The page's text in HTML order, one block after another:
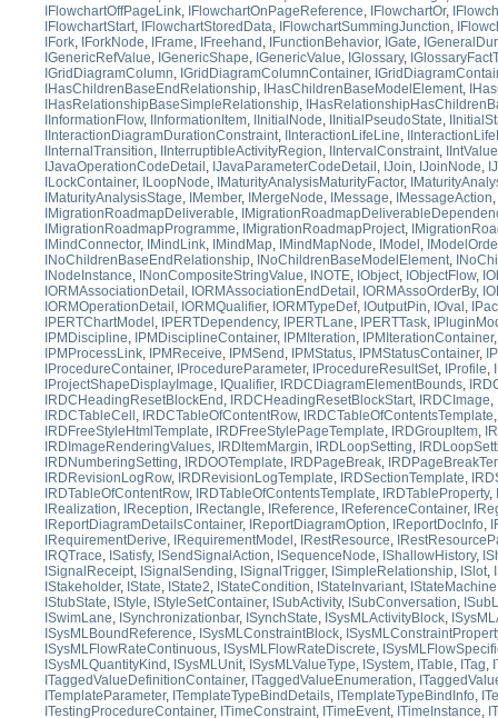
IFlowchartOffPageLink, IFlowchartOnPageReference, IFlowchartOr,
IFlowchartStart, IFlowchartStoredData, IFlowchartSummingJunction,
IFork, IForkNode, IFrame, IFreehand , IFunctionBehavior, IGate,
IGenericRefValue, IGenericShape, IGenericValue, IGlossary,
IGridDiagramColumn, IGridDiagramColumnContainer,
IHasChildrenBaseEndRelationship, IHasChildrenBaseModelElement,
IHasRelationshipBaseSimpleRelationship,
IInformationFlow, IInformationItem, IInitialNode, IInitialPseudoState,
IInteractionDiagramDurationConstraint, IInteractionLifeLine,
IInternalTransition, IInterruptibleActivityRegion, IIntervalConstraint,
IIntValue
IJavaOperationCodeDetail , IJavaParameterCodeDetail , IJoin, IJoinNode,
ILockContainer, ILoopNode, IMaturityAnalysisMaturityFactor,
IMaturityAnalysisStage, IMember, IMergeNode, IMessage, IMessageAction,
IMigrationRoadmapDeliverable,
IMigrationRoadmapProgramme, IMigrationRoadmapProject,
IMindConnector, IMindLink, IMindMap, IMindMapNode, IModel ,
INoChildrenBaseEndRelationship, INoChildrenBaseModelElement,
INodeInstance, INonCompositeStringValue, INOTE, IObject, IObjectFlow,
IORMAssociationDetail , IORMAssociationEndDetail , IORMAssoOrderBy,
IORMOperationDetail , IORMQualifier, IORMTypeDef, IOutputPin, IOval ,
IPERTChartModel , IPERTDependency, IPERTLane, IPERTTask,
IPMDiscipline, IPMDisciplineContainer, IPMIteration, IPMIterationContainer
IPMProcessLink, IPMReceive, IPMSend , IPMStatus, IPMStatusContainer,
IProcedureContainer, IProcedureParameter, IProcedureResultSet, IProfile,
IProjectShapeDisplayImage, IQualifier, IRDCDiagramElementBounds,
IRDCHeadingResetBlockEnd , IRDCHeadingResetBlockStart, IRDCImage,
IRDCTableCell , IRDCTableOfContentRow, IRDCTableOfContentsTemplate
IRDFreeStyleHtmlTemplate, IRDFreeStylePageTemplate, IRDGroupItem,
IRDImageRenderingValues, IRDItemMargin, IRDLoopSetting,
IRDNumberingSetting, IRDOOTemplate, IRDPageBreak,
IRDRevisionLogRow, IRDRevisionLogTemplate, IRDSectionTemplate,
IRDTableOfContentRow, IRDTableOfContentsTemplate, IRDTableProperty,
IRealization, IReception, IRectangle, IReference, IReferenceContainer,
IReportDiagramDetailsContainer, IReportDiagramOption, IReportDocInfo,
IRequirementDerive, IRequirementModel , IRestResource,
IRQTrace, ISatisfy, ISendSignalAction, ISequenceNode, IShallowHistory,
ISignalReceipt, ISignalSending, ISignalTrigger, ISimpleRelationship, ISlot,
IStakeholder, IState, IState2, IStateCondition, IStateInvariant, IStateMachine
IStubState, IStyle, IStyleSetContainer, ISubActivity, ISubConversation,
ISwimLane, ISynchronizationbar, ISynchState, ISysMLActivityBlock,
ISysMLBoundReference, ISysMLConstraintBlock,
ISysMLFlowRateContinuous, ISysMLFlowRateDiscrete,
ISysMLQuantityKind , ISysMLUnit, ISysMLValueType, ISystem, ITable, ITag,
ITaggedValueDefinitionContainer, ITaggedValueEnumeration,
ITemplateParameter, ITemplateTypeBindDetails, ITemplateTypeBindInfo,
ITestingProcedureContainer, ITimeConstraint, ITimeEvent, ITimeInstance,